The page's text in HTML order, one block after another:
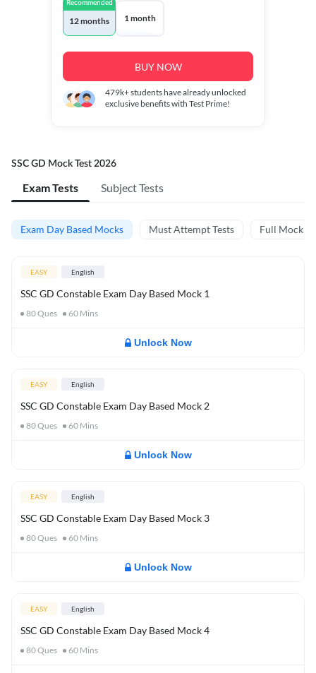
Recommended
12 months 1 month
BUY NOW
479k+students have already unlocked
exclusive benefits with Test Prime!
SSC GD Mock Test 2026
Exam Tests Subject Tests
Exam Day Based Mocks Must Attempt Tests Full Mock
EASY English
SSC GD Constable Exam Day Based Mock 1
80Ques 60 Mins
Unlock Now
EASY English
SSC GD Constable Exam Day Based Mock 2
80Ques 60 Mins
Unlock Now
EASY English
SSC GD Constable Exam Day Based Mock 3
80Ques 60 Mins
Unlock Now
EASY English
SSC GD Constable Exam Day Based Mock 4
80Ques 60 Mins